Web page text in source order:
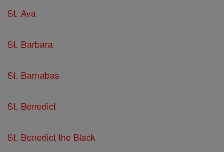
St. Ava
St. Barbara
St. Barnabas
St. Benedict
St. Benedict the Black